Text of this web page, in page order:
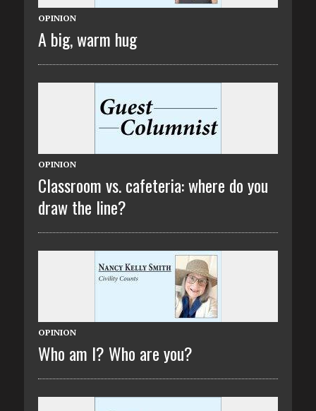
OPINION
A big, warm hug
OPINION
Classroom vs. cafeteria: where do you
draw the line?
OPINION
Who am I? Who are you?